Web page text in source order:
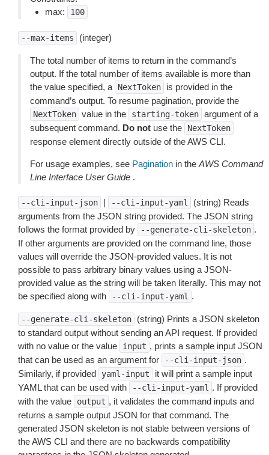
max:
100
--max-items (integer)
The total number of items to return in the command’s
output. If the total number of items available is more than
the value specified, a
NextToken
is provided in the
command’s output. To resume pagination, provide the
NextToken value in the starting-token argument of a
subsequent command. Do not use the NextToken
response element directly outside of the AWS CLI.
For usage examples, see Pagination in the AWS Command
Line Interface User Guide .
--cli-input-json | --cli-input-yaml
(string) Reads
arguments from the JSON string provided. The JSON string
follows the format provided by
--generate-cli-skeleton .
If other arguments are provided on the command line, those
values will override the JSON-provided values. It is not
possible to pass arbitrary binary values using a JSON-
provided value as the string will be taken literally. This may not
be specified along with
--cli-input-yaml .
--generate-cli-skeleton
(string) Prints a JSON skeleton
to standard output without sending an API request. If provided
with no value or the value
input , prints a sample input JSON
that can be used as an argument for
--cli-input-json .
Similarly, if provided
yaml-input
it will print a sample input
YAML that can be used with
--cli-input-yaml . If provided
with the value
output , it validates the command inputs and
returns a sample output JSON for that command. The
generated JSON skeleton is not stable between versions of
the AWS CLI and there are no backwards compatibility